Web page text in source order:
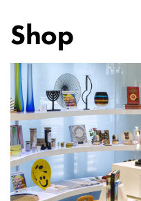
Shop